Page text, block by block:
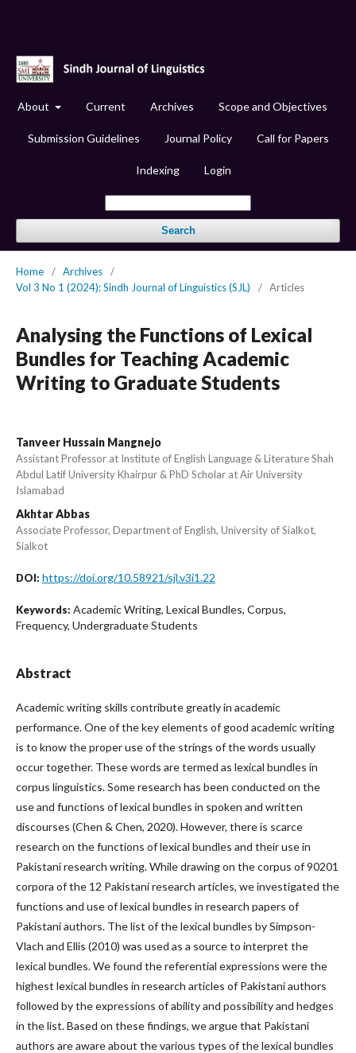
About Current Archives Scope and Objectives
Submission Guidelines Journal Policy Call for Papers
Indexing Login
Search
Home / Archives
/
Vol 3 No 1 (2024): Sindh Journal of Linguistics (SJL)
/ Articles
Analysing the Functions of Lexical
Bundles for Teaching Academic
Writing to Graduate Students
Tanveer Hussain Mangnejo
Assistant Professor at Institute of English Language & Literature Shah
Abdul Latif University Khairpur & PhD Scholar at Air University
Islamabad
Akhtar Abbas
Associate Professor, Department of English, University of Sialkot,
Sialkot
DOI: https://doi.org/10.58921/sjl.v3i1.22
Keywords: Academic Writing, Lexical Bundles, Corpus,
Frequency, Undergraduate Students
Abstract
Academic writing skills contribute greatly in academic
performance. One of the key elements of good academic writing
is to know the proper use of the strings of the words usually
occur together. These words are termed as lexical bundles in
corpus linguistics. Some research has been conducted on the
use and functions of lexical bundles in spoken and written
discourses (Chen & Chen, 2020). However, there is scarce
research on the functions of lexical bundles and their use in
Pakistani research writing. While drawing on the corpus of 90201
corpora of the 12 Pakistani research articles, we investigated the
functions and use of lexical bundles in research papers of
Pakistani authors. The list of the lexical bundles by Simpson-
Vlach and Ellis (2010) was used as a source to interpret the
lexical bundles. We found the referential expressions were the
highest lexical bundles in research articles of Pakistani authors
followed by the expressions of ability and possibility and hedges
in the list. Based on these findings, we argue that Pakistani
authors are aware about the various types of the lexical bundles